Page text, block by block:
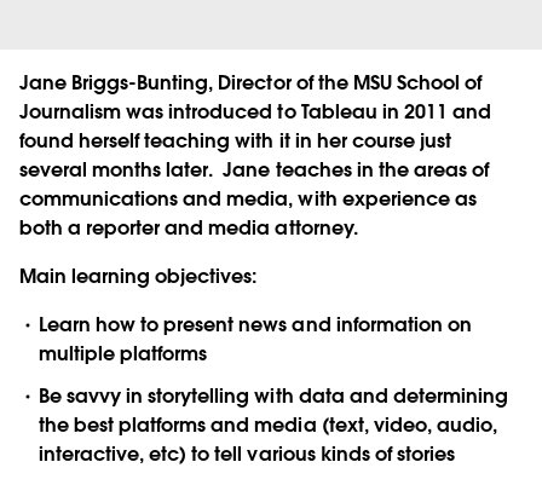
Jane Briggs-Bunting, Director of the MSU School of
Journalism was introduced to Tableau in 2011 and
found herself teaching with it in her course just
several months later. Jane teaches in the areas of
communications and media, with experience as
both a reporter and media attorney.
Main learning objectives:
Learn how to present news and information on
multiple platforms
Be savvy in storytelling with data and determining
the best platforms and media (text, video, audio,
interactive, etc) to tell various kinds of stories